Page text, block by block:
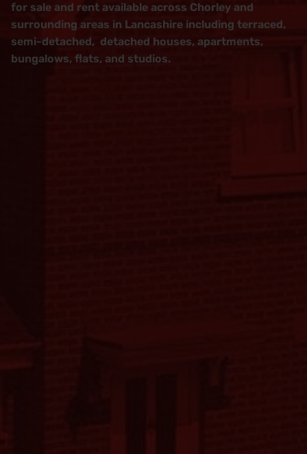
for sale and rent available across Chorley and
surrounding areas in Lancashire including terraced,
semi-detached, detached houses, apartments,
bungalows, flats, and studios.